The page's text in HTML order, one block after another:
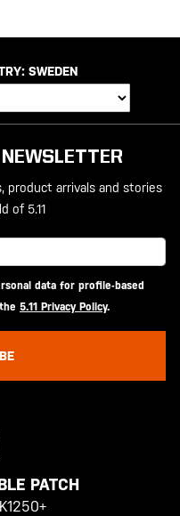
SWEDEN
arrivals and stories
of 5.11
data for profile-based
5.11 Privacy Policy.
PATCH